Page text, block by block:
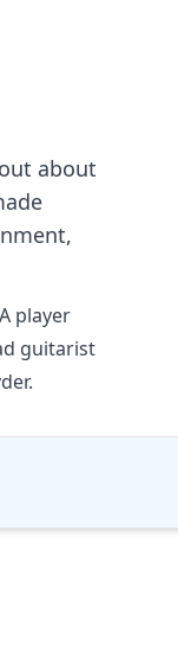
about
player
guitarist